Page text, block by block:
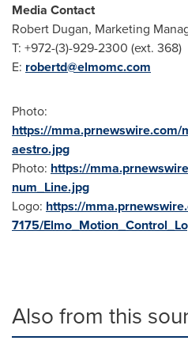
Media Contact
Robert Dugan, Marketing
T: +972-(3)-929-2300 (ext. 368)
E: robertd@elmomc.com
Photo:
https://mma.prnewswire.com/
aestro.jpg
Photo: https://
num_Line.jpg
Logo: https://
7175/
Also from this